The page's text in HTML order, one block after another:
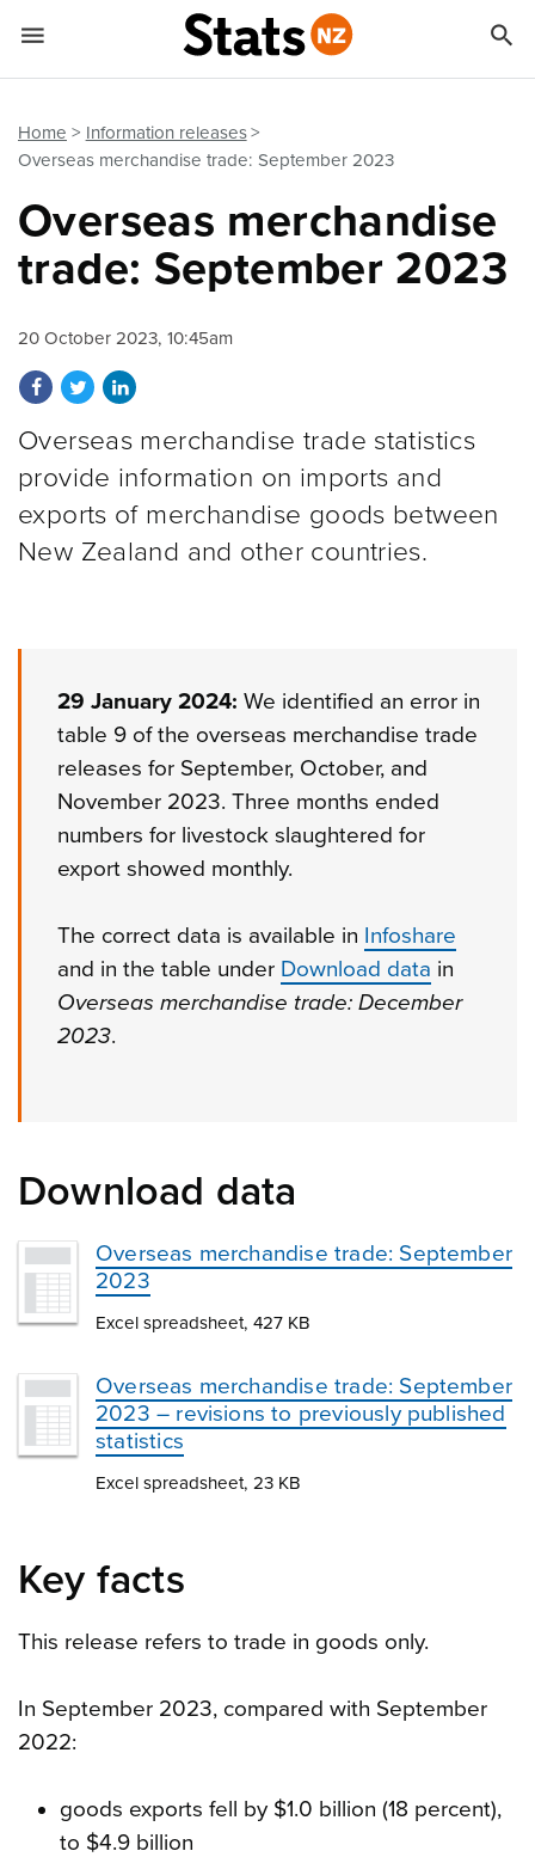
Home
Information releases
Overseas merchandise trade: September 2023
Overseas merchandise
trade: September 2023
20 October 2023, 10:45am
Share on Facebook
Share on Twitter
Share on LinkedIn
Overseas merchandise trade statistics
provide information on imports and
exports of merchandise goods between
New Zealand and other countries.
29 January 2024: We identified an error in
table 9 of the overseas merchandise trade
releases for September, October, and
November 2023. Three months ended
numbers for livestock slaughtered for
export showed monthly.
The correct data is available in Infoshare
and in the table under Download data in
Overseas merchandise trade: December
2023.
Download data
Overseas merchandise trade: September
2023
Excel spreadsheet, 427 KB
Overseas merchandise trade: September
2023 – revisions to previously published
statistics
Excel spreadsheet, 23 KB
Key facts
This release refers to trade in goods only.
In September 2023, compared with September
2022:
goods exports fell by $1.0 billion (18 percent),
to $4.9 billion
 